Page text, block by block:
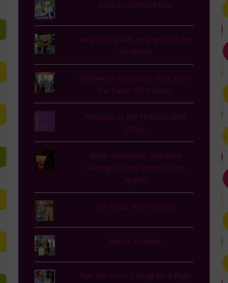
Back to School Blues
Why do my kids only get sick on
vacation?
Halloween Costumes That Scare
the Pants Off Parents
Pressure at the Pediatrician's
Office
Wine, Chocolate, and Fruit
Pairings for the Perfect Girls
Night!
No Pants, No Problem
About Amanda
Fuel the Love- Caring for a High